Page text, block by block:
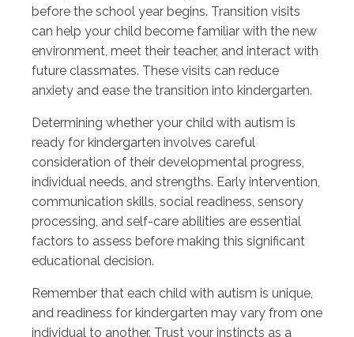
before the school year begins. Transition visits
can help your child become familiar with the new
environment, meet their teacher, and interact with
future classmates. These visits can reduce
anxiety and ease the transition into kindergarten.
Determining whether your child with autism is
ready for kindergarten involves careful
consideration of their developmental progress,
individual needs, and strengths. Early intervention,
communication skills, social readiness, sensory
processing, and self-care abilities are essential
factors to assess before making this significant
educational decision.
Remember that each child with autism is unique,
and readiness for kindergarten may vary from one
individual to another. Trust your instincts as a